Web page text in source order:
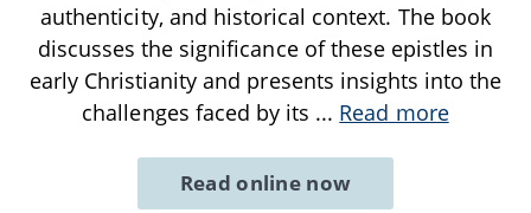
authenticity, and historical context. The book
discusses the significance of these epistles in
early Christianity and presents insights into the
challenges faced by its ... Read more
Read online now